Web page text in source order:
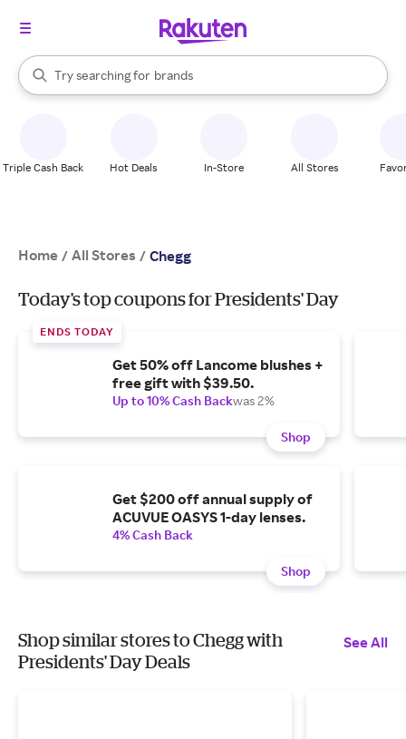
Search Rakuten
Try searching for
stores
brands
groceries
When autocomplete results are available, use the up and down
Triple Cash Back Hot Deals In-Store All Stores
Home / All Stores / Chegg
Today's top coupons for Presidents' Day
ENDS TODAY
Get 50% off Lancome blushes +
free gift with $39.50.
Up to 10% Cash Backwas 2%
Shop
Get $200 off annual supply of
ACUVUE OASYS 1-day lenses.
4% Cash Back
Shop
Shop similar stores to Chegg with
Presidents' Day Deals
See All